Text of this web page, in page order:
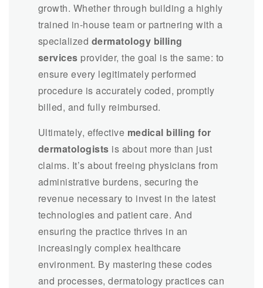
growth. Whether through building a highly
trained in-house team or partnering with a
specialized dermatology billing
services provider, the goal is the same: to
ensure every legitimately performed
procedure is accurately coded, promptly
billed, and fully reimbursed.
Ultimately, effective medical billing for
dermatologists is about more than just
claims. It’s about freeing physicians from
administrative burdens, securing the
revenue necessary to invest in the latest
technologies and patient care. And
ensuring the practice thrives in an
increasingly complex healthcare
environment. By mastering these codes
and processes, dermatology practices can